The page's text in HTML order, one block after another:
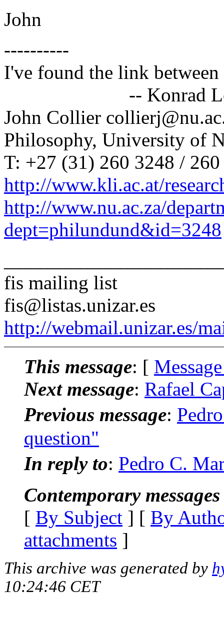
John
----------
I've found the link
-- Konrad
John Collier
Philosophy, University of
T: +27 (31) 260 3248 /
http://www.kli.ac.at/
http://www.nu.ac.za/
dept=philundund&id=3248
fis mailing list
fis@listas.unizar.es
http://webmail.unizar.es/
This message: [
Next message: Rafael
Previous message:
question"
In reply to: Pedro C.
Contemporary
[ By Subject ] [ By
attachments ]
This archive was generated by
10:24:46 CET